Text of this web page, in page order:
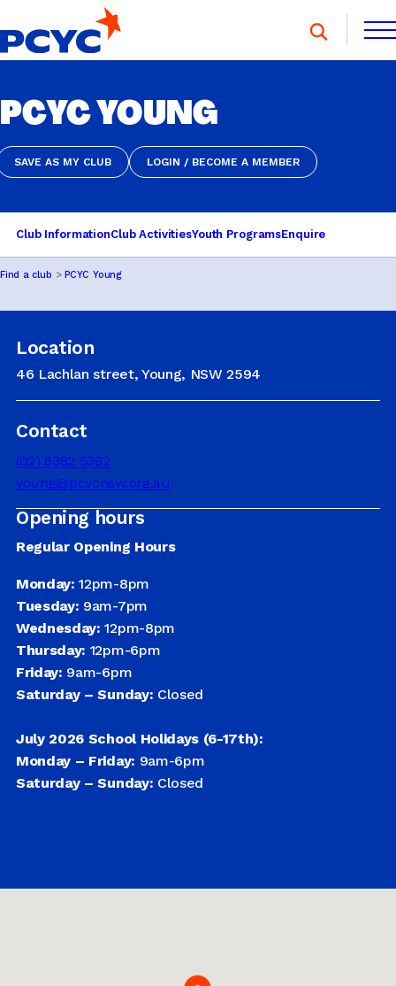
to
content
FIND A CLUB
CONTACT US
SPORTS & RECREATION
OOSH
DRIVER EDUCATION
SUPPORT US
ABOUT
PCYC YOUNG
SAVE AS MY CLUB
LOGIN / BECOME A MEMBER
Club InformationClub ActivitiesYouth ProgramsEnquire
Find a club PCYC Young
Location
46 Lachlan street, Young, NSW 2594
Contact
(02) 6382 5392
young@pcycnsw.org.au
Opening hours
Regular Opening Hours
Monday: 12pm-8pm
Tuesday: 9am-7pm
Wednesday: 12pm-8pm
Thursday: 12pm-6pm
Friday: 9am-6pm
Saturday – Sunday: Closed
July 2026 School Holidays (6-17th):
Monday – Friday: 9am-6pm
Saturday – Sunday: Closed